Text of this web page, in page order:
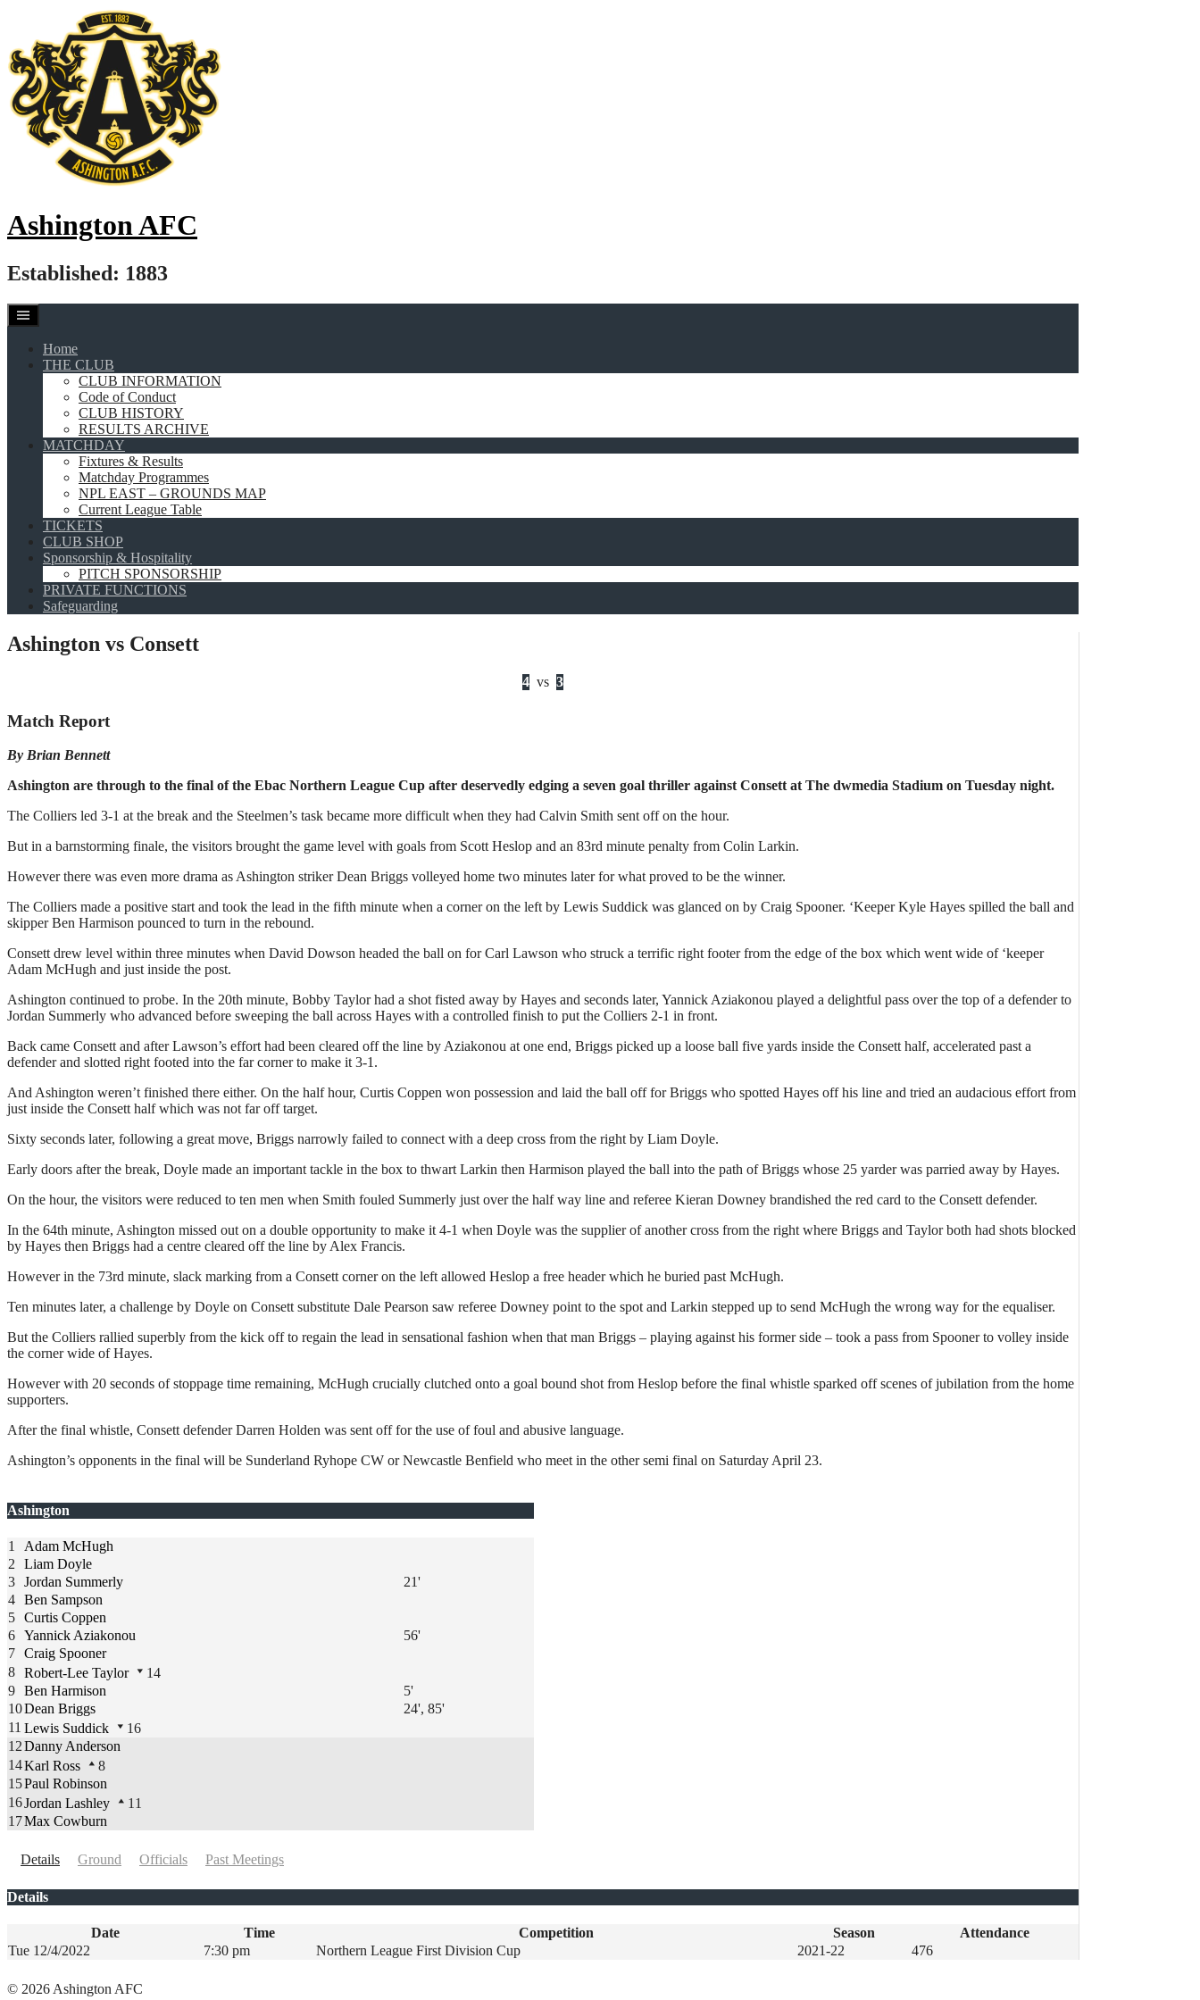
content
Ashington AFC
Established: 1883
Home
THE CLUB
CLUB INFORMATION
Code of Conduct
CLUB HISTORY
RESULTS ARCHIVE
MATCHDAY
Fixtures & Results
Matchday Programmes
NPL EAST – GROUNDS MAP
Current League Table
TICKETS
CLUB SHOP
Sponsorship & Hospitality
PITCH SPONSORSHIP
PRIVATE FUNCTIONS
Safeguarding
Ashington vs Consett
4 vs 3
Match Report
By Brian Bennett
Ashington are through to the final of the Ebac Northern League Cup after deservedly edging a seven goal thriller against Consett at The dwmedia Stadium on Tuesday night.
The Colliers led 3-1 at the break and the Steelmen’s task became more difficult when they had Calvin Smith sent off on the hour.
But in a barnstorming finale, the visitors brought the game level with goals from Scott Heslop and an 83rd minute penalty from Colin Larkin.
However there was even more drama as Ashington striker Dean Briggs volleyed home two minutes later for what proved to be the winner.
The Colliers made a positive start and took the lead in the fifth minute when a corner on the left by Lewis Suddick was glanced on by Craig Spooner. ‘Keeper Kyle Hayes spilled the ball and
skipper Ben Harmison pounced to turn in the rebound.
Consett drew level within three minutes when David Dowson headed the ball on for Carl Lawson who struck a terrific right footer from the edge of the box which went wide of ‘keeper
Adam McHugh and just inside the post.
Ashington continued to probe. In the 20th minute, Bobby Taylor had a shot fisted away by Hayes and seconds later, Yannick Aziakonou played a delightful pass over the top of a defender to
Jordan Summerly who advanced before sweeping the ball across Hayes with a controlled finish to put the Colliers 2-1 in front.
Back came Consett and after Lawson’s effort had been cleared off the line by Aziakonou at one end, Briggs picked up a loose ball five yards inside the Consett half, accelerated past a
defender and slotted right footed into the far corner to make it 3-1.
And Ashington weren’t finished there either. On the half hour, Curtis Coppen won possession and laid the ball off for Briggs who spotted Hayes off his line and tried an audacious effort from
just inside the Consett half which was not far off target.
Sixty seconds later, following a great move, Briggs narrowly failed to connect with a deep cross from the right by Liam Doyle.
Early doors after the break, Doyle made an important tackle in the box to thwart Larkin then Harmison played the ball into the path of Briggs whose 25 yarder was parried away by Hayes.
On the hour, the visitors were reduced to ten men when Smith fouled Summerly just over the half way line and referee Kieran Downey brandished the red card to the Consett defender.
In the 64th minute, Ashington missed out on a double opportunity to make it 4-1 when Doyle was the supplier of another cross from the right where Briggs and Taylor both had shots blocked
by Hayes then Briggs had a centre cleared off the line by Alex Francis.
However in the 73rd minute, slack marking from a Consett corner on the left allowed Heslop a free header which he buried past McHugh.
Ten minutes later, a challenge by Doyle on Consett substitute Dale Pearson saw referee Downey point to the spot and Larkin stepped up to send McHugh the wrong way for the equaliser.
But the Colliers rallied superbly from the kick off to regain the lead in sensational fashion when that man Briggs – playing against his former side – took a pass from Spooner to volley inside
the corner wide of Hayes.
However with 20 seconds of stoppage time remaining, McHugh crucially clutched onto a goal bound shot from Heslop before the final whistle sparked off scenes of jubilation from the home
supporters.
After the final whistle, Consett defender Darren Holden was sent off for the use of foul and abusive language.
Ashington’s opponents in the final will be Sunderland Ryhope CW or Newcastle Benfield who meet in the other semi final on Saturday April 23.
Ashington
1
Adam McHugh
2
Liam Doyle
3 Jordan Summerly
21'
4 Ben Sampson
5 Curtis Coppen
6 Yannick Aziakonou
56'
7 Craig Spooner
8 Robert-Lee Taylor
14
9 Ben Harmison
5'
10Dean Briggs
24', 85'
11 Lewis Suddick
16
12Danny Anderson
14Karl Ross
8
15Paul Robinson
16Jordan Lashley
11
17Max Cowburn
Details Ground Officials Past Meetings
Details
Date Time Competition Season
Attendance
Tue 12/4/2022
7:30 pm Northern League First Division Cup 2021-22 476
şans
vidobet
vidobet
vidobet
vidobet
casinolevant
casinolevant
casinolevant
vidobet
şans
casinolevant
casino
şans
casino
casino
casino
boostaro
casinolevant
şans
casinolevant
şanscasino
vidobet
vidobet
levant
gorabet
galyabet
gorabet
gorabet
gorabet
vidobet
galyabet
gorabet
gorabet
© 2026 Ashington AFC